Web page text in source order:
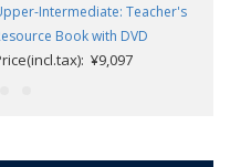
Intermediate: Teacher's
Book with DVD
¥9,097